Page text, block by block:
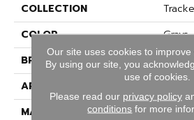
COLLECTION
COLOR
Grays
BRAND
APPLICATION
MATERIAL
100%
Our site uses cookies to improve
By using our site, you
use of cookies.
Please read our privacy policy
conditions for more